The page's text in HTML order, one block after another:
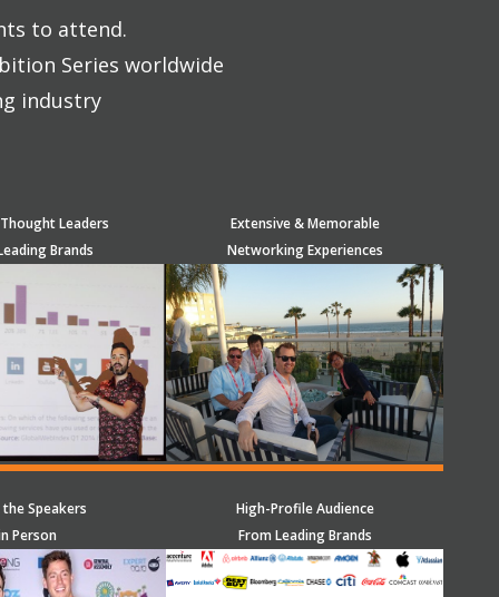
to attend.
Series worldwide
industry
Leaders
Brands
Extensive & Memorable
Networking Experiences
Speakers
Person
High-Profile Audience
From Leading Brands